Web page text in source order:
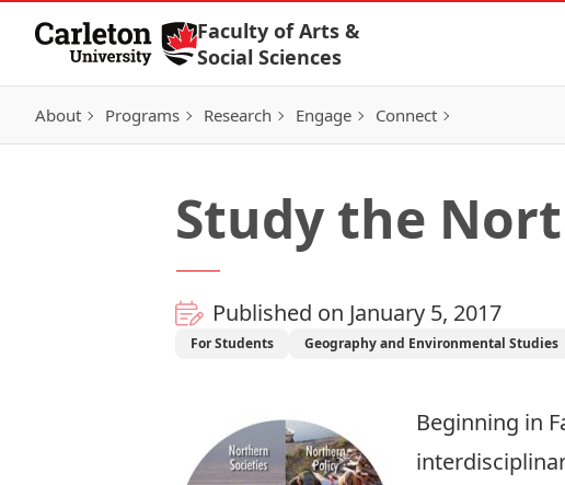
Skip to Content
Faculty of Arts &
Social Sciences
About Programs Research Engage Connect
Study the
Published on January 5, 2017
For Students Geography and Environmental Studies
Beginning in